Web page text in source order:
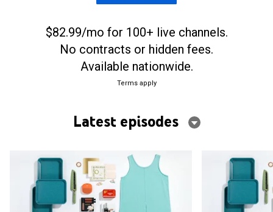
$82.99/mo for 100+ live channels.
No contracts or hidden fees.
Available nationwide.
Terms apply
Latest episodes